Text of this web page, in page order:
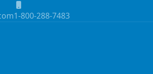
1-800-288-7483